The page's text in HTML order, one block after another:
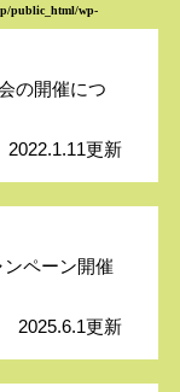
public_html/wp-
の開催につ
2022.1.11更新
ンペーン開催
2025.6.1更新